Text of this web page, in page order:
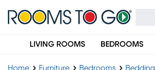
LIVING ROOMS BEDROOMS
Home Furniture Bedrooms Bedding